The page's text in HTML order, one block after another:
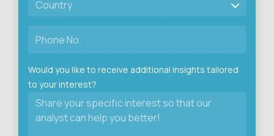
Would you like to receive additional insights tailored
to your interest?